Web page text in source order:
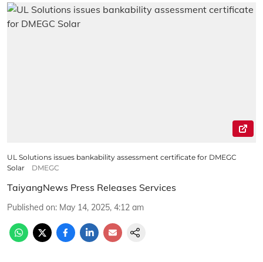
UL Solutions issues bankability assessment certificate for DMEGC
Solar
DMEGC
TaiyangNews Press Releases Services
Published on: May 14, 2025, 4:12 am